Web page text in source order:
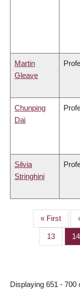
Martin
Gleave
Chunping
Dai
Silvia
Stringhini
First
page
« First
Page
13 14
Displaying 651 - 700